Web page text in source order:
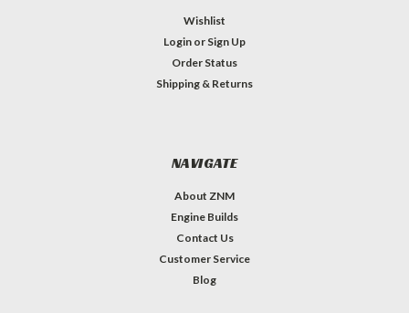
Wishlist
Login or Sign Up
Order Status
Shipping & Returns
NAVIGATE
About ZNM
Engine Builds
Contact Us
Customer Service
Blog